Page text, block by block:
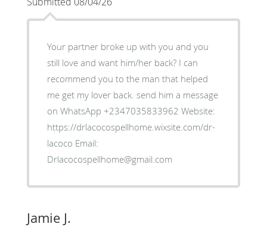
Your partner broke up with you and you
still love and want him/her back? I can
recommend you to the man that helped
me get my lover back. send him a message
on WhatsApp +2347035833962 Website:
https://drlacocospellhome.wixsite.com/dr-
lacoco Email:
Drlacocospellhome@gmail.com
Jamie J.